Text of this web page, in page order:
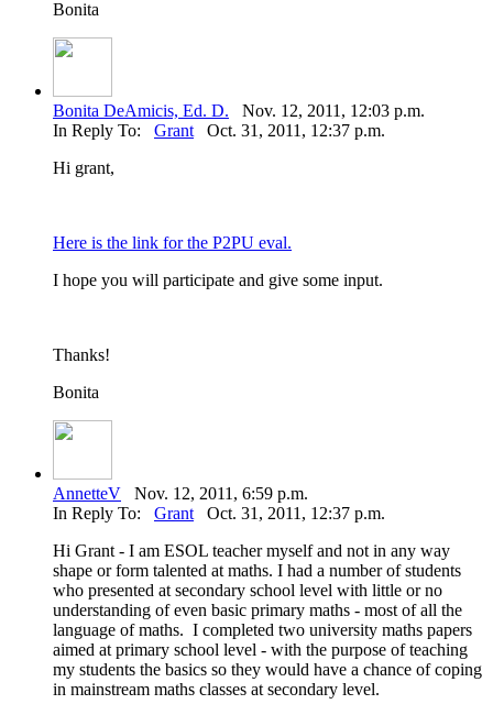
Bonita
Bonita DeAmicis, Ed. D. Nov. 12, 2011, 12:03 p.m.
In Reply To: Grant Oct. 31, 2011, 12:37 p.m.
Hi grant,
Here is the link for the P2PU eval.
I hope you will participate and give some input.
Thanks!
Bonita
AnnetteV Nov. 12, 2011, 6:59 p.m.
In Reply To: Grant Oct. 31, 2011, 12:37 p.m.
Hi Grant - I am ESOL teacher myself and not in any way
shape or form talented at maths. I had a number of students
who presented at secondary school level with little or no
understanding of even basic primary maths - most of all the
language of maths. I completed two university maths papers
aimed at primary school level - with the purpose of teaching
my students the basics so they would have a chance of coping
in mainstream maths classes at secondary level.